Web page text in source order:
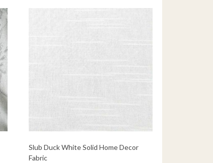
Slub Duck White Solid Home Decor
Fabric